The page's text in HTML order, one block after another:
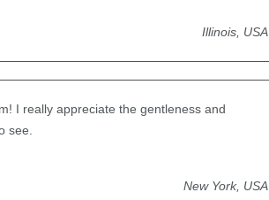
Illinois, USA
I really appreciate the gentleness and
see.
New York, USA